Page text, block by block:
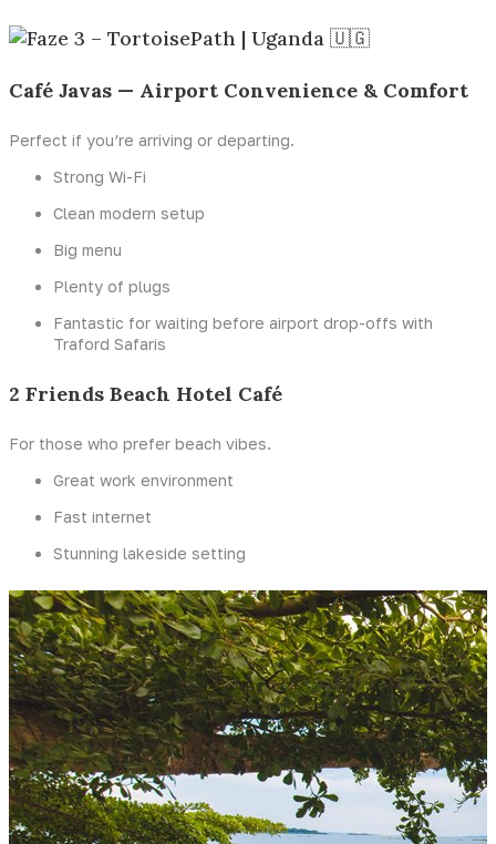
Café Javas — Airport Convenience & Comfort
Perfect if you’re arriving or departing.
Strong Wi-Fi
Clean modern setup
Big menu
Plenty of plugs
Fantastic for waiting before airport drop-offs with
Traford Safaris
2 Friends Beach Hotel Café
For those who prefer beach vibes.
Great work environment
Fast internet
Stunning lakeside setting